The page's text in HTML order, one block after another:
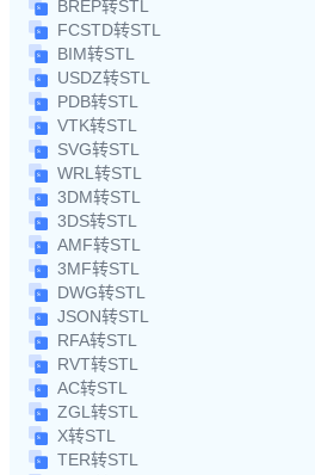
BREP转STL
FCSTD转STL
BIM转STL
USDZ转STL
PDB转STL
VTK转STL
SVG转STL
WRL转STL
3DM转STL
3DS转STL
AMF转STL
3MF转STL
DWG转STL
JSON转STL
RFA转STL
RVT转STL
AC转STL
ZGL转STL
X转STL
TER转STL